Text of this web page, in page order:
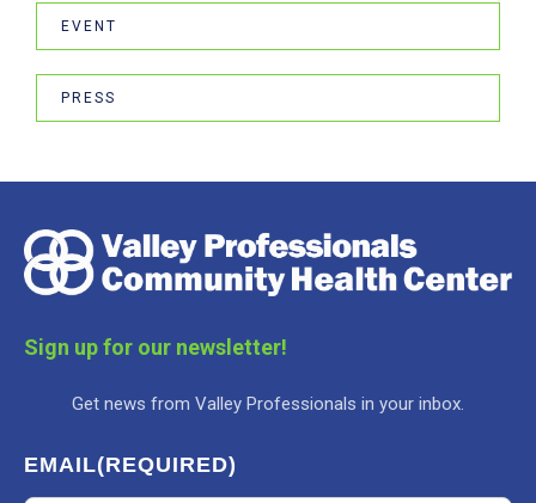
EVENT
PRESS
Sign up for our newsletter!
Get news from Valley Professionals in your inbox.
EMAIL(REQUIRED)